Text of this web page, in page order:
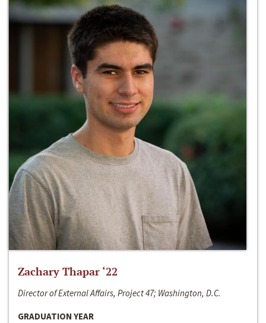
Zachary Thapar ‘22
Director of External Affairs, Project 47; Washington, D.C.
GRADUATION YEAR